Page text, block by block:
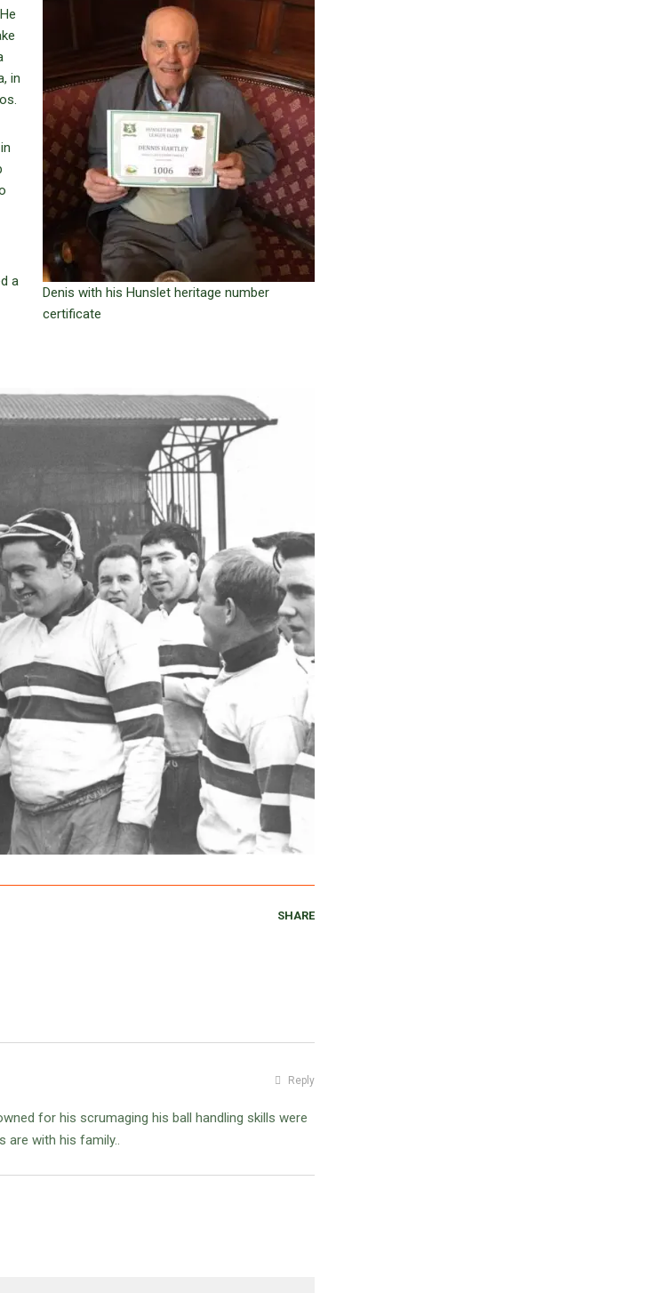
Denis with his Hunslet heritage number
certificate
in
a
SHARE
for his scrumaging his ball handling skills were
are with his family..
Reply